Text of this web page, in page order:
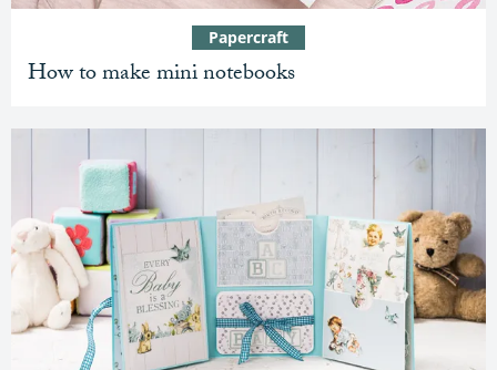
How to make mini notebooks
Papercraft